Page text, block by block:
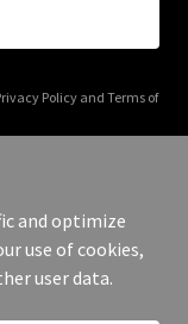
Policyand Terms of
Reserved.
and optimize
use of cookies,
user data.